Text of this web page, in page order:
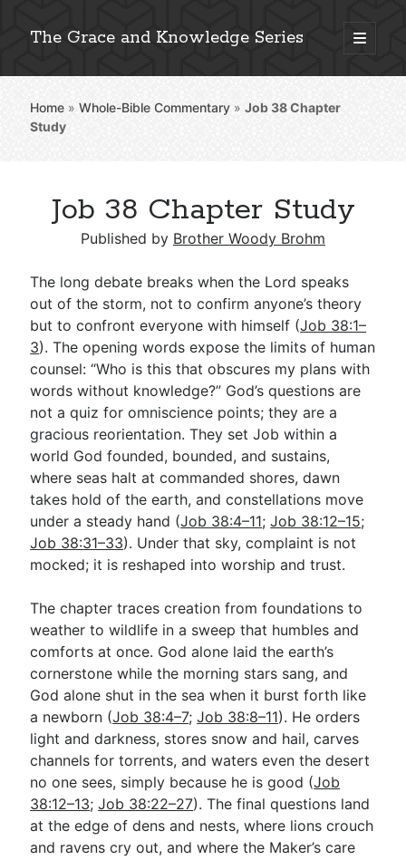
The Grace and Knowledge Series
open
primary
Sidebar
Explore 2,000+ In-Depth Bible Essays
Detailed Search »
Stay Connected: Monthly News & Encouragement
Subscribe
Go Deeper
Free eBook Series
Video Commentary Series
Bible Conversations
Children's Video Series
RSS Feed
About & Mission
Home »Whole-Bible Commentary »Job 38Chapter
Study
Job 38 Chapter Study
Published by Brother Woody Brohm
The long debate breaks when the Lord speaks
out of the storm, not to confirm anyone’s theory
but to confront everyone with himself (Job 38:1–
3). The opening words expose the limits of human
counsel: “Who is this that obscures my plans with
words without knowledge?” God’s questions are
not a quiz for omniscience points; they are a
gracious reorientation. They set Job within a
world God founded, bounded, and sustains,
where seas halt at commanded shores, dawn
takes hold of the earth, and constellations move
under a steady hand (Job 38:4–11;Job 38:12–15;
Job 38:31–33). Under that sky, complaint is not
mocked; it is reshaped into worship and trust.
The chapter traces creation from foundations to
weather to wildlife in a sweep that humbles and
comforts at once. God alone laid the earth’s
cornerstone while the morning stars sang, and
God alone shut in the sea when it burst forth like
a newborn (Job 38:4–7;Job 38:8–11). He orders
light and darkness, stores snow and hail, carves
channels for torrents, and waters even the desert
no one sees, simply because he is good (Job
38:12–13;Job 38:22–27). The final questions land
at the edge of dens and nests, where lions crouch
and ravens cry out, and where the Maker’s care